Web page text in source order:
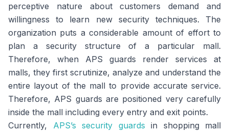
perceptive nature about customers demand and
willingness to learn new security techniques. The
organization puts a considerable amount of effort to
plan a security structure of a particular mall.
Therefore, when APS guards render services at
malls, they first scrutinize, analyze and understand the
entire layout of the mall to provide accurate service.
Therefore, APS guards are positioned very carefully
inside the mall including every entry and exit points.
Currently, APS’s security guards in shopping mall